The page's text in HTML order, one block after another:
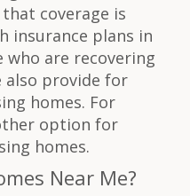
coverage is
insurance plans in
are recovering
also provide for
homes. For
option for
homes.
Near Me?